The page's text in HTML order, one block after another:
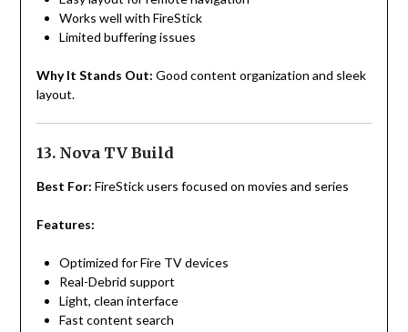
Works well with FireStick
Limited buffering issues
Why It Stands Out: Good content organization and sleek
layout.
13. Nova TV Build
Best For: FireStick users focused on movies and series
Features:
Optimized for Fire TV devices
Real-Debrid support
Light, clean interface
Fast content search